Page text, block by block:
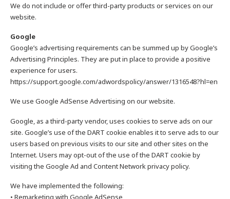
We do not include or offer third-party products or services on our
website.
Google
Google’s advertising requirements can be summed up by Google’s
Advertising Principles. They are put in place to provide a positive
experience for users.
https://support.google.com/adwordspolicy/answer/1316548?hl=en
We use Google AdSense Advertising on our website.
Google, as a third-party vendor, uses cookies to serve ads on our
site. Google’s use of the DART cookie enables it to serve ads to our
users based on previous visits to our site and other sites on the
Internet. Users may opt-out of the use of the DART cookie by
visiting the Google Ad and Content Network privacy policy.
We have implemented the following:
• Remarketing with Google AdSense